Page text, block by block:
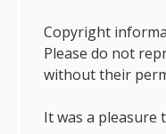
Copyright
Please do not
without their
It was a pleasure